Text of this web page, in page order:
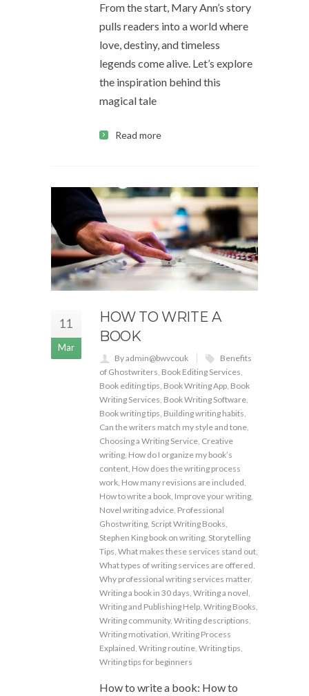
From the start, Mary Ann’s story
pulls readers into a world where
love, destiny, and timeless
legends come alive. Let’s explore
the inspiration behind this
magical tale
Read more
11
Mar
HOW TO WRITE A
BOOK
By admin@bwvcouk
Benefits
of Ghostwriters, Book Editing Services,
Book editing tips, Book Writing App, Book
Writing Services, Book Writing Software,
Book writing tips, Building writing habits,
Can the writers match my style and tone,
Choosing a Writing Service, Creative
writing, How do I organize my book’s
content, How does the writing process
work, How many revisions are included,
How to write a book, Improve your writing,
Novel writing advice, Professional
Ghostwriting, Script Writing Books,
Stephen King book on writing, Storytelling
Tips, What makes these services stand out,
What types of writing services are offered,
Why professional writing services matter,
Writing a book in 30 days, Writing a novel,
Writing and Publishing Help, Writing Books,
Writing community, Writing descriptions,
Writing motivation, Writing Process
Explained, Writing routine, Writing tips,
Writing tips for beginners
How to write a book: How to